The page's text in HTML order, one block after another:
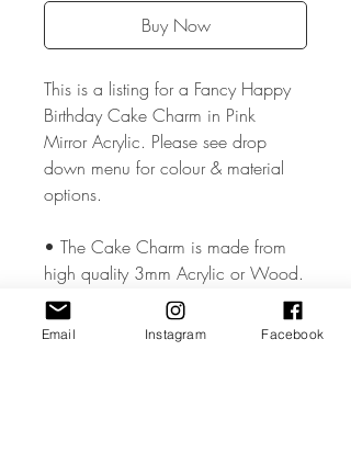
Buy Now
This is a listing for a Fancy Happy
Birthday Cake Charm in Pink
Mirror Acrylic. Please see drop
down menu for colour & material
options.
• The Cake Charm is made from
high quality 3mm Acrylic or Wood.
• The Cake Charm measures
Email Instagram Facebook